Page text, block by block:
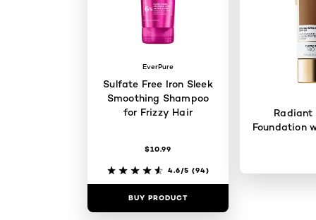
EverPure
Sulfate Free Iron Sleek
Smoothing Shampoo
for Frizzy Hair
$10.99
4.6/5 (94)
BUY PRODUCT
Radiant
Foundation